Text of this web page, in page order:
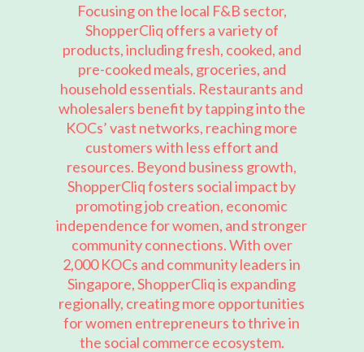
Focusing on the local F&B sector,
ShopperCliq offers a variety of
products, including fresh, cooked, and
pre-cooked meals, groceries, and
household essentials. Restaurants and
wholesalers benefit by tapping into the
KOCs’ vast networks, reaching more
customers with less effort and
resources. Beyond business growth,
ShopperCliq fosters social impact by
promoting job creation, economic
independence for women, and stronger
community connections. With over
2,000 KOCs and community leaders in
Singapore, ShopperCliq is expanding
regionally, creating more opportunities
for women entrepreneurs to thrive in
the social commerce ecosystem.